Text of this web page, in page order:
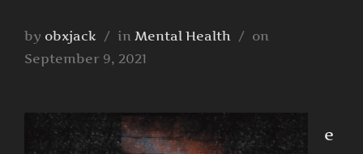
by obxjack in Mental Health on
September 9, 2021
e